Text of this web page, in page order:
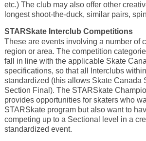
etc.) The club may also offer other
longest shoot-the-duck, similar pairs,
STARSkate Interclub Competitions
These are events involving a number of
region or area. The competition
fall in line with the applicable Skate
specifications, so that all Interclubs
standardized (this allows Skate Canada
Section Final). The STARSkate
provides opportunities for skaters who
STARSkate program but also want to
competing up to a Sectional level in a
standardized event.